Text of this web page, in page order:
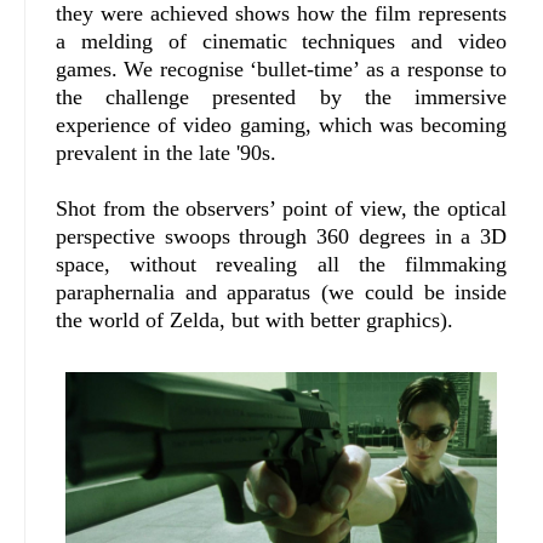
they were achieved shows how the film represents
a melding of cinematic techniques and video
games. We recognise ‘bullet-time’ as a response to
the challenge presented by the immersive
experience of video gaming, which was becoming
prevalent in the late '90s.
Shot from the observers’ point of view, the optical
perspective swoops through 360 degrees in a 3D
space, without revealing all the filmmaking
paraphernalia and apparatus (we could be inside
the world of Zelda, but with better graphics).